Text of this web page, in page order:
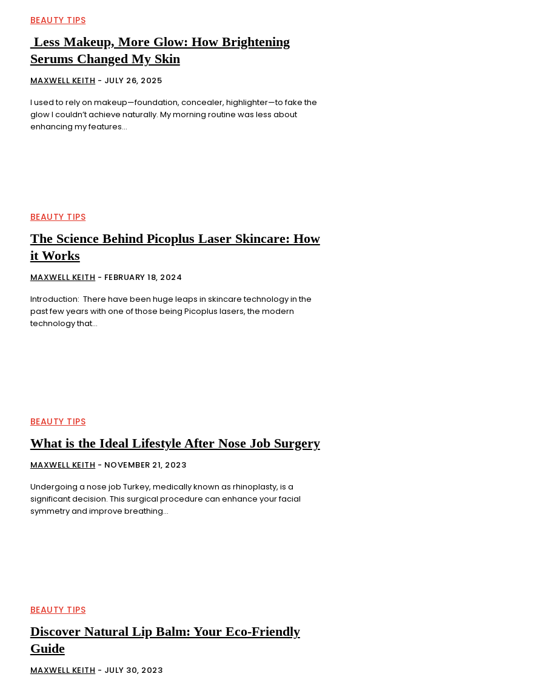
BEAUTY TIPS
Less Makeup, More Glow: How Brightening
Serums Changed My Skin
MAXWELL KEITH - JULY 26, 2025
I used to rely on makeup—foundation, concealer, highlighter—to fake the
glow I couldn’t achieve naturally. My morning routine was less about
enhancing my features...
BEAUTY TIPS
The Science Behind Picoplus Laser Skincare: How
it Works
MAXWELL KEITH - FEBRUARY 18, 2024
Introduction: There have been huge leaps in skincare technology in the
past few years with one of those being Picoplus lasers, the modern
technology that...
BEAUTY TIPS
What is the Ideal Lifestyle After Nose Job Surgery
MAXWELL KEITH - NOVEMBER 21, 2023
Undergoing a nose job Turkey, medically known as rhinoplasty, is a
significant decision. This surgical procedure can enhance your facial
symmetry and improve breathing...
BEAUTY TIPS
Discover Natural Lip Balm: Your Eco-Friendly
Guide
MAXWELL KEITH - JULY 30, 2023